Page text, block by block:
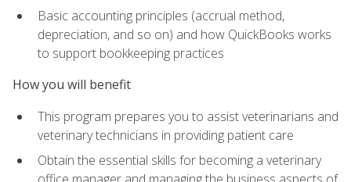
Basic accounting principles (accrual method,
depreciation, and so on) and how QuickBooks works
to support bookkeeping practices
How you will benefit
This program prepares you to assist veterinarians and
veterinary technicians in providing patient care
Obtain the essential skills for becoming a veterinary